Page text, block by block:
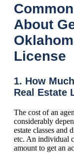
About
License
1. How
Real Estate
The cost of an
considerably
estate classes and
etc. An individual
amount to get an